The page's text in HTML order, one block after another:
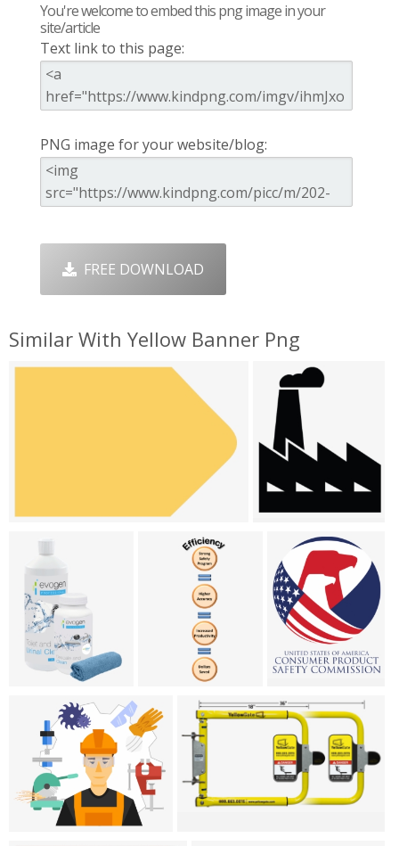
You're welcome to embed this png image in your
site/article
Text link to this page:
PNG image for your website/blog:
FREE DOWNLOAD
Similar With Yellow Banner Png